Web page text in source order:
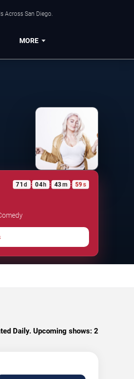
Across San Diego.
MORE
71 d : 04h : 43m : 58s
Daily. Upcoming shows: 2